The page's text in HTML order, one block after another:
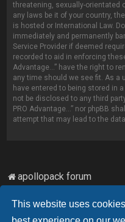
This website uses
threatening, sexually-orientated
any laws be it of your country,
is hosted or International Law.
immediately and permanently
Service Provider if deemed
recorded to aid in enforcing
Advantage...” have the right to
any time should we see fit. As a
have entered to being stored in
not be disclosed to any third
PRO Advantage...” nor phpBB
attempt that may lead to the
apollopack forum